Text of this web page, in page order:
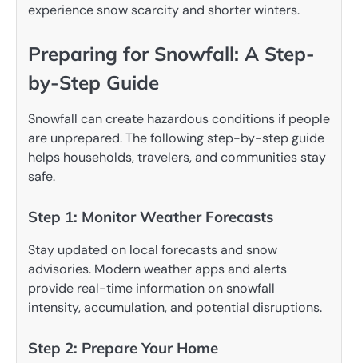
experience snow scarcity and shorter winters.
Preparing for Snowfall: A Step-
by-Step Guide
Snowfall can create hazardous conditions if people
are unprepared. The following step-by-step guide
helps households, travelers, and communities stay
safe.
Step 1: Monitor Weather Forecasts
Stay updated on local forecasts and snow
advisories. Modern weather apps and alerts
provide real-time information on snowfall
intensity, accumulation, and potential disruptions.
Step 2: Prepare Your Home